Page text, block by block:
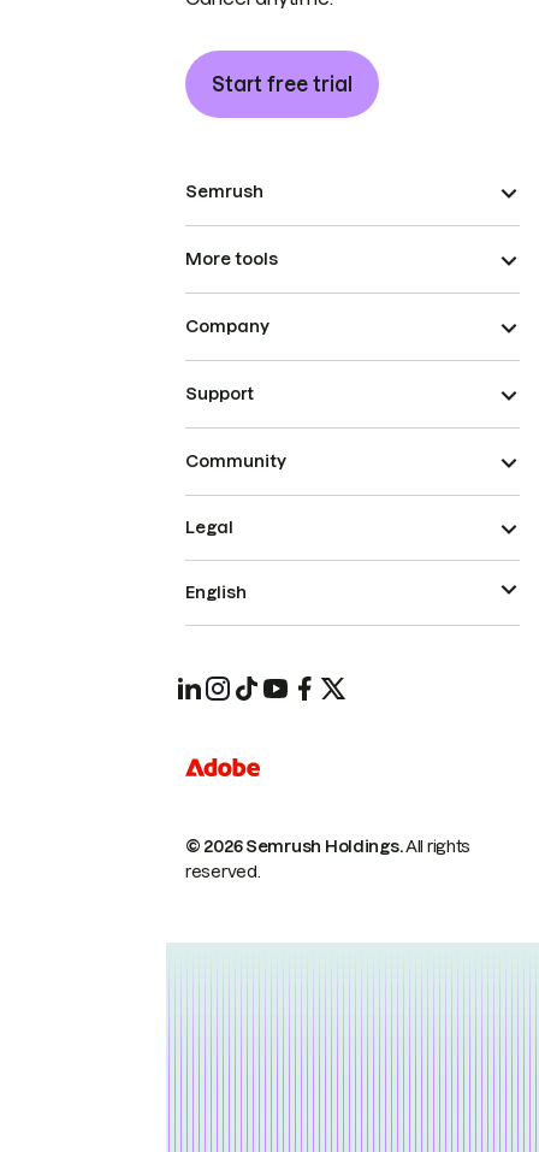
Start free trial
Semrush
More tools
Company
Support
Community
© 2026 Semrush Holdings.All rights
reserved.
Legal
English